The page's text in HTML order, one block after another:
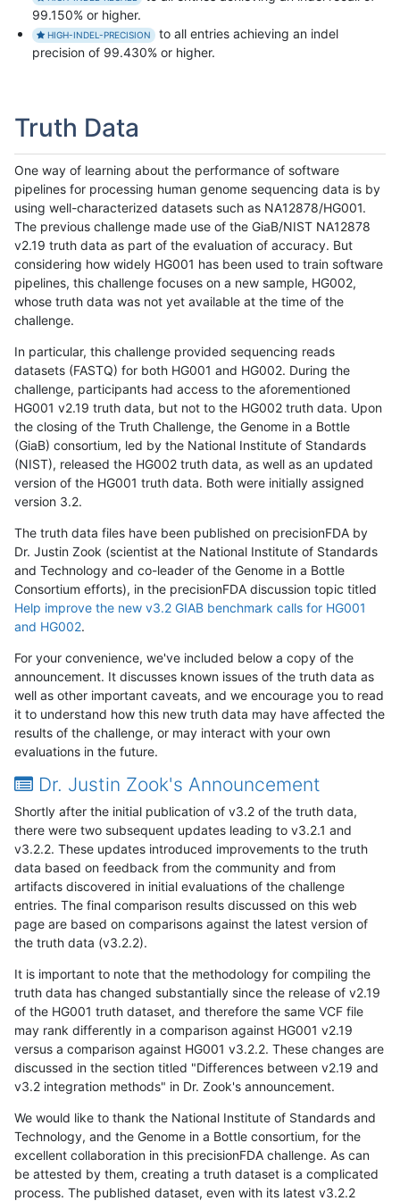
99.150% or higher.
HIGH-INDEL-PRECISION
to all entries achieving an indel
precision of 99.430% or higher.
Truth Data
One way of learning about the performance of software
pipelines for processing human genome sequencing data is by
using well-characterized datasets such as NA12878/HG001.
The previous challenge made use of the GiaB/NIST NA12878
v2.19 truth data as part of the evaluation of accuracy. But
considering how widely HG001 has been used to train software
pipelines, this challenge focuses on a new sample, HG002,
whose truth data was not yet available at the time of the
challenge.
In particular, this challenge provided sequencing reads
datasets (FASTQ) for both HG001 and HG002. During the
challenge, participants had access to the aforementioned
HG001 v2.19 truth data, but not to the HG002 truth data. Upon
the closing of the Truth Challenge, the Genome in a Bottle
(GiaB) consortium, led by the National Institute of Standards
(NIST), released the HG002 truth data, as well as an updated
version of the HG001 truth data. Both were initially assigned
version 3.2.
The truth data files have been published on precisionFDA by
Dr. Justin Zook (scientist at the National Institute of Standards
and Technology and co-leader of the Genome in a Bottle
Consortium efforts), in the precisionFDA discussion topic titled
Help improve the new v3.2 GIAB benchmark calls for HG001
and HG002.
For your convenience, we've included below a copy of the
announcement. It discusses known issues of the truth data as
well as other important caveats, and we encourage you to read
it to understand how this new truth data may have affected the
results of the challenge, or may interact with your own
evaluations in the future.
Dr. Justin Zook's Announcement
Shortly after the initial publication of v3.2 of the truth data,
there were two subsequent updates leading to v3.2.1 and
v3.2.2. These updates introduced improvements to the truth
data based on feedback from the community and from
artifacts discovered in initial evaluations of the challenge
entries. The final comparison results discussed on this web
page are based on comparisons against the latest version of
the truth data (v3.2.2).
It is important to note that the methodology for compiling the
truth data has changed substantially since the release of v2.19
of the HG001 truth dataset, and therefore the same VCF file
may rank differently in a comparison against HG001 v2.19
versus a comparison against HG001 v3.2.2. These changes are
discussed in the section titled "Differences between v2.19 and
v3.2 integration methods" in Dr. Zook's announcement.
We would like to thank the National Institute of Standards and
Technology, and the Genome in a Bottle consortium, for the
excellent collaboration in this precisionFDA challenge. As can
be attested by them, creating a truth dataset is a complicated
process. The published dataset, even with its latest v3.2.2